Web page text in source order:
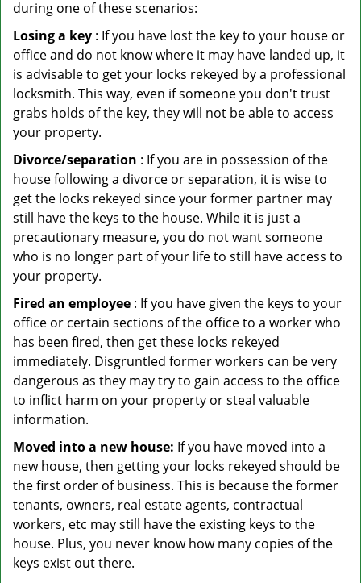
during one of these scenarios:
Losing a key : If you have lost the key to your house or
office and do not know where it may have landed up, it
is advisable to get your locks rekeyed by a professional
locksmith. This way, even if someone you don't trust
grabs holds of the key, they will not be able to access
your property.
Divorce/separation : If you are in possession of the
house following a divorce or separation, it is wise to
get the locks rekeyed since your former partner may
still have the keys to the house. While it is just a
precautionary measure, you do not want someone
who is no longer part of your life to still have access to
your property.
Fired an employee : If you have given the keys to your
office or certain sections of the office to a worker who
has been fired, then get these locks rekeyed
immediately. Disgruntled former workers can be very
dangerous as they may try to gain access to the office
to inflict harm on your property or steal valuable
information.
Moved into a new house: If you have moved into a
new house, then getting your locks rekeyed should be
the first order of business. This is because the former
tenants, owners, real estate agents, contractual
workers, etc may still have the existing keys to the
house. Plus, you never know how many copies of the
keys exist out there.